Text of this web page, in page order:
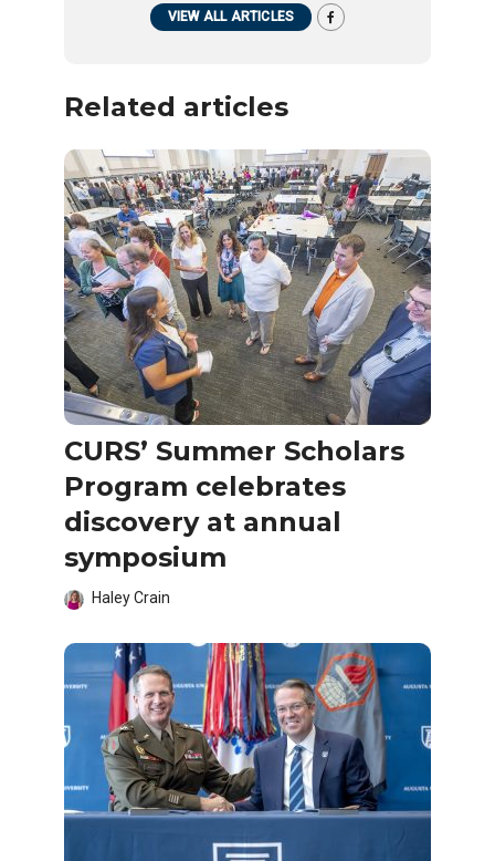
VIEW ALL ARTICLES
Related articles
CURS’ Summer Scholars
Program celebrates
discovery at annual
symposium
Haley Crain